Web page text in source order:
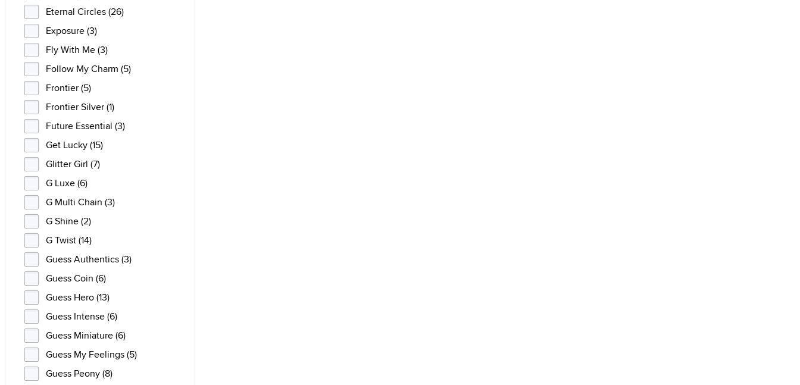
Eternal Circles (26)
Exposure (3)
Fly With Me (3)
Follow My Charm (5)
Frontier (5)
Frontier Silver (1)
Future Essential (3)
Get Lucky (15)
Glitter Girl (7)
G Luxe (6)
G Multi Chain (3)
G Shine (2)
G Twist (14)
Guess Authentics (3)
Guess Coin (6)
Guess Hero (13)
Guess Intense (6)
Guess Miniature (6)
Guess My Feelings (5)
Guess Peony (8)